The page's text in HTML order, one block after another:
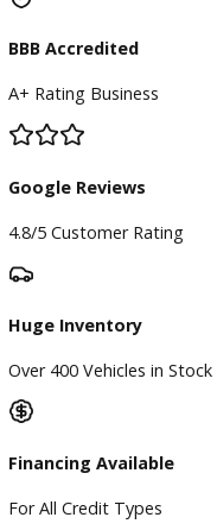
Our Dealership
Blog & Resources
BBB Accredited
Google Reviews